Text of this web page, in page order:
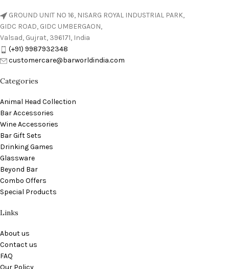
GROUND UNIT NO 16, NISARG ROYAL INDUSTRIAL PARK,
GIDC ROAD, GIDC UMBERGAON,
Valsad, Gujrat, 396171, India
(+91) 9987932348
customercare@barworldindia.com
Categories
Animal Head Collection
Bar Accessories
Wine Accessories
Bar Gift Sets
Drinking Games
Glassware
Beyond Bar
Combo Offers
Special Products
Links
About us
Contact us
FAQ
Our Policy